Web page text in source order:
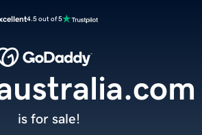
4.5 out of 5
is for sale!